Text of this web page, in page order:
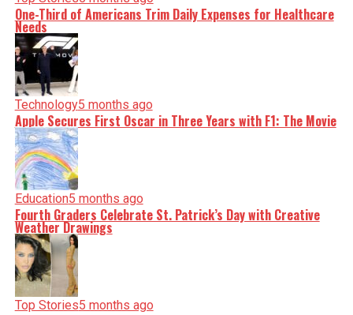
One-Third of Americans Trim Daily Expenses for Healthcare
Needs
Technology5 months ago
Apple Secures First Oscar in Three Years with F1: The Movie
Education5 months ago
Fourth Graders Celebrate St. Patrick’s Day with Creative
Weather Drawings
Top Stories5 months ago